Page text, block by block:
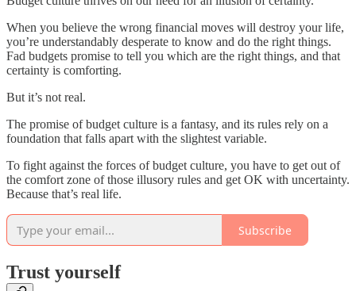
When you believe the wrong financial moves will destroy your life,
you’re understandably desperate to know and do the right things.
Fad budgets promise to tell you which are the right things, and that
certainty is comforting.
But it’s not real.
The promise of budget culture is a fantasy, and its rules rely on a
foundation that falls apart with the slightest variable.
To fight against the forces of budget culture, you have to get out of
the comfort zone of those illusory rules and get OK with uncertainty.
Because that’s real life.
Subscribe
Trust yourself